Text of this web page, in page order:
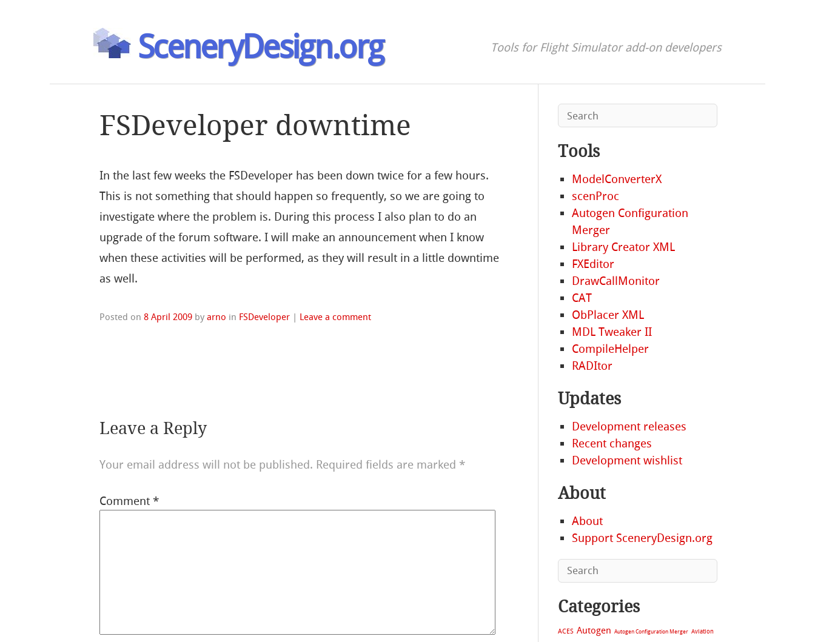
SceneryDesign.org Tools for Flight Simulator add-on developers
FSDeveloper downtime
In the last few weeks the FSDeveloper has been down twice for a few hours.
This is not something that should happen so frequently, so we are going to
investigate where the problem is. During this process I also plan to do an
upgrade of the forum software. I will make an announcement when I know
when these activities will be performed, as they will result in a little downtime
as well.
Posted on8 April 2009 byarno in FSDeveloper | Leave a comment
Leave a Reply
Your email address will not be published. Required fields are marked *
Comment *
Tools
ModelConverterX
scenProc
Autogen Configuration
Merger
Library Creator XML
FXEditor
DrawCallMonitor
CAT
ObPlacer XML
MDL Tweaker II
CompileHelper
RADItor
Updates
Development releases
Recent changes
Development wishlist
About
About
Support SceneryDesign.org
Categories
ACES Autogen Autogen Configuration Merger Aviation